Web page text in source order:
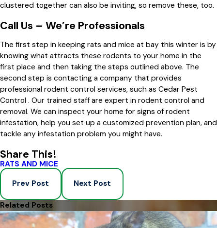
clustered together can also be inviting, so remove these, too.
Call Us – We’re Professionals
The first step in keeping rats and mice at bay this winter is by
knowing what attracts these rodents to your home in the
first place and then taking the steps outlined above. The
second step is contacting a company that provides
professional rodent control services, such as Cedar Pest
Control . Our trained staff are expert in rodent control and
removal. We can inspect your home for signs of rodent
infestation, help you set up a customized prevention plan, and
tackle any infestation problem you might have.
Share This!
RATS AND MICE
Prev Post Next Post
Related Posts